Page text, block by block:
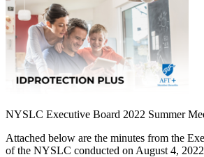
NYSLC Executive Board 2022 Summer
Attached below are the minutes from the
of the NYSLC conducted on August 4,